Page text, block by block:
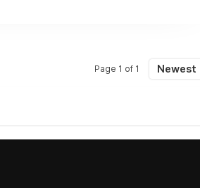
Page 1 of 1 Newest